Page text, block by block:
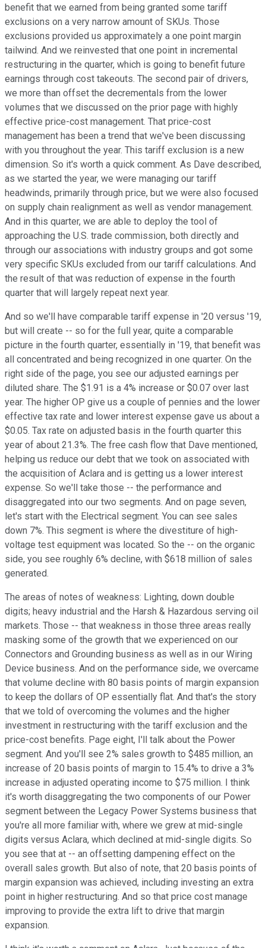
benefit that we earned from being granted some tariff
exclusions on a very narrow amount of SKUs. Those
exclusions provided us approximately a one point margin
tailwind. And we reinvested that one point in incremental
restructuring in the quarter, which is going to benefit future
earnings through cost takeouts. The second pair of drivers,
we more than offset the decrementals from the lower
volumes that we discussed on the prior page with highly
effective price-cost management. That price-cost
management has been a trend that we've been discussing
with you throughout the year. This tariff exclusion is a new
dimension. So it's worth a quick comment. As Dave described,
as we started the year, we were managing our tariff
headwinds, primarily through price, but we were also focused
on supply chain realignment as well as vendor management.
And in this quarter, we are able to deploy the tool of
approaching the U.S. trade commission, both directly and
through our associations with industry groups and got some
very specific SKUs excluded from our tariff calculations. And
the result of that was reduction of expense in the fourth
quarter that will largely repeat next year.
And so we'll have comparable tariff expense in '20 versus '19,
but will create -- so for the full year, quite a comparable
picture in the fourth quarter, essentially in '19, that benefit was
all concentrated and being recognized in one quarter. On the
right side of the page, you see our adjusted earnings per
diluted share. The $1.91 is a 4% increase or $0.07 over last
year. The higher OP give us a couple of pennies and the lower
effective tax rate and lower interest expense gave us about a
$0.05. Tax rate on adjusted basis in the fourth quarter this
year of about 21.3%. The free cash flow that Dave mentioned,
helping us reduce our debt that we took on associated with
the acquisition of Aclara and is getting us a lower interest
expense. So we'll take those -- the performance and
disaggregated into our two segments. And on page seven,
let's start with the Electrical segment. You can see sales
down 7%. This segment is where the divestiture of high-
voltage test equipment was located. So the -- on the organic
side, you see roughly 6% decline, with $618 million of sales
generated.
The areas of notes of weakness: Lighting, down double
digits; heavy industrial and the Harsh & Hazardous serving oil
markets. Those -- that weakness in those three areas really
masking some of the growth that we experienced on our
Connectors and Grounding business as well as in our Wiring
Device business. And on the performance side, we overcame
that volume decline with 80 basis points of margin expansion
to keep the dollars of OP essentially flat. And that's the story
that we told of overcoming the volumes and the higher
investment in restructuring with the tariff exclusion and the
price-cost benefits. Page eight, I'll talk about the Power
segment. And you'll see 2% sales growth to $485 million, an
increase of 20 basis points of margin to 15.4% to drive a 3%
increase in adjusted operating income to $75 million. I think
it's worth disaggregating the two components of our Power
segment between the Legacy Power Systems business that
you're all more familiar with, where we grew at mid-single
digits versus Aclara, which declined at mid-single digits. So
you see that at -- an offsetting dampening effect on the
overall sales growth. But also of note, that 20 basis points of
margin expansion was achieved, including investing an extra
point in higher restructuring. And so that price cost manage
improving to provide the extra lift to drive that margin
expansion.